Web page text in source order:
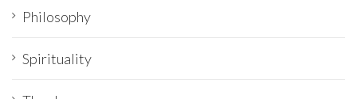
Philosophy
Spirituality